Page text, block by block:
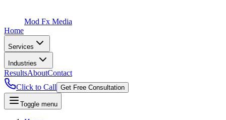
Mod Fx Media
Home
Services
Industries
ResultsAboutContact
Click to Call Get Free Consultation
Toggle menu